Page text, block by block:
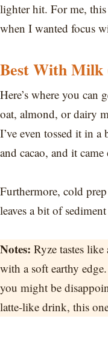
lighter hit. For me,
when I wanted focus
Best With Milk
Here’s where you can
oat, almond, or dairy
I’ve even tossed it in
and cacao, and it
Furthermore, cold
leaves a bit of
Notes: Ryze tastes
with a soft earthy
you might be
latte-like drink, this